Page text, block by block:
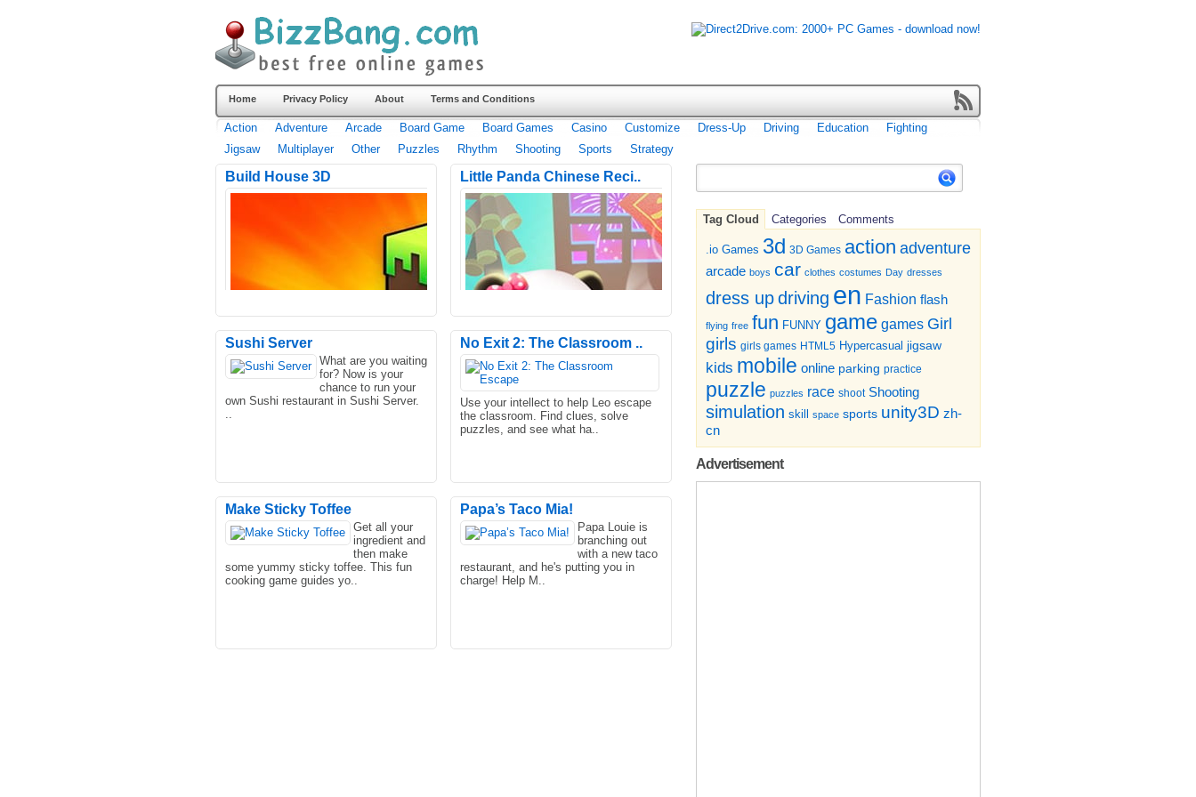
Home Privacy Policy About Terms and Conditions
Action Adventure Arcade Board Game Board Games Casino Customize Dress-Up Driving Education
Fighting
Jigsaw
Multiplayer Other Puzzles Rhythm Shooting Sports Strategy
Tag Cloud Categories Comments
.io Games 3d 3D Games action adventure
arcade boys car clothes costumes Day dresses
dress updriving en Fashion flash
flying free fun FUNNY game games Girl
girls girls games HTML5 Hypercasual jigsaw
kids mobile online parking practice
puzzle puzzles race shoot Shooting
simulation skill space sports unity3D zh-
cn
Advertisement
Build House 3D
This is a placement game, the user's
house in the game is blown up by
meteorites, so they need ..
Little Panda Chinese Reci..
Little Panda's Chinese Recipes is a
very popular cooking game. In this
game, you can experience..
Sushi Server
What are you waiting
for? Now is your
chance to run your
own Sushi restaurant in Sushi Server.
..
No Exit 2: The Classroom ..
Use your intellect to help Leo escape
the classroom. Find clues, solve
puzzles, and see what ha..
Make Sticky Toffee
Get all your
ingredient and
then make
some yummy sticky toffee. This fun
cooking game guides yo..
Papa’s Taco Mia!
Papa Louie is
branching out
with a new taco
restaurant, and he's putting you in
charge! Help M..